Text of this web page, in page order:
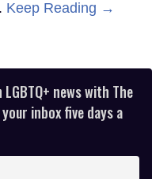
Keep Reading →
news with The
inbox five days a